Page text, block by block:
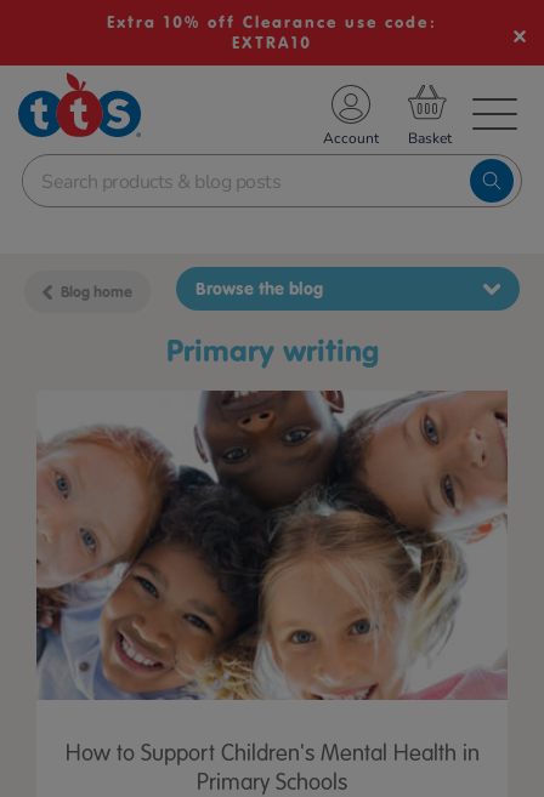
Extra 10% off Clearance use code:
EXTRA10
School Resources
Shop
Account
Blog home
primary writing
Browse the blog
How to Support Children's Mental Health in
Primary Schools